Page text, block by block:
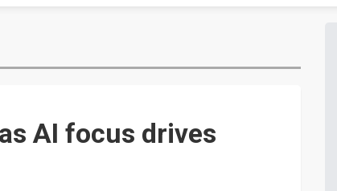
to value wars
disrupt AI supply chain
AI focus drives